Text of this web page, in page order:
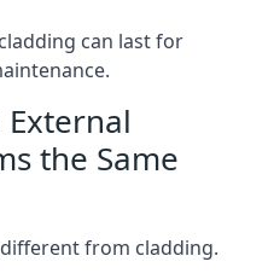
can last for
External
the Same
from cladding.